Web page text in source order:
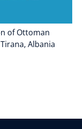
of Ottoman
Albania